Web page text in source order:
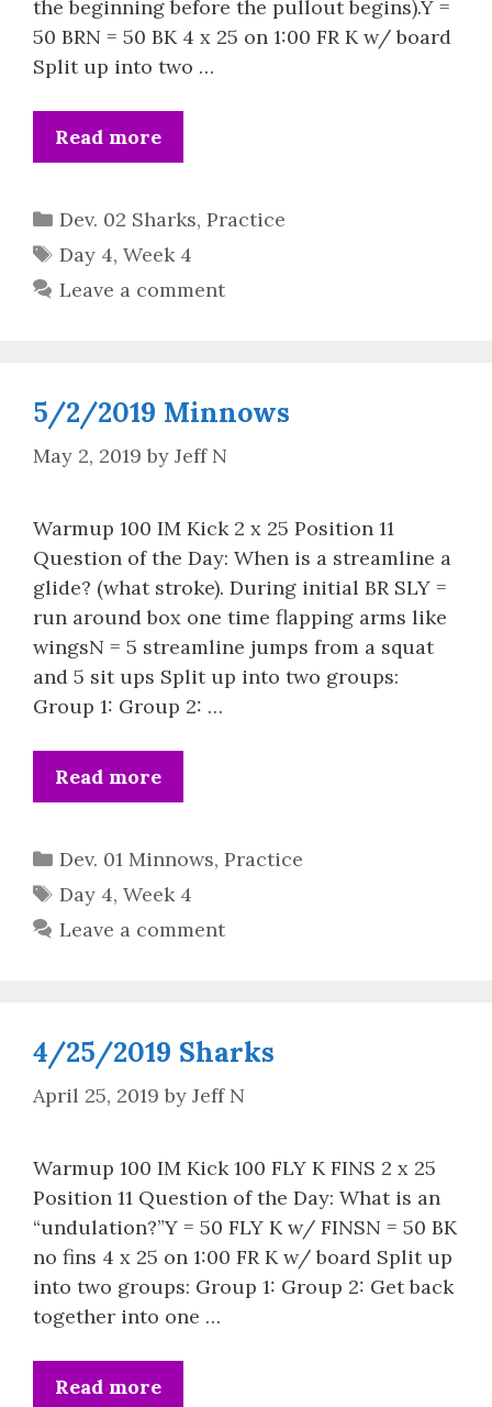
the beginning before the pullout begins).Y =
50 BRN = 50 BK 4 x 25 on 1:00 FR K w/ board
Split up into two …
Read more
Categories
Dev. 02 Sharks, Practice
Tags
Day 4, Week 4
Leave a comment
5/2/2019 Minnows
May 2, 2019 by Jeff N
Warmup 100 IM Kick 2 x 25 Position 11
Question of the Day: When is a streamline a
glide? (what stroke). During initial BR SLY =
run around box one time flapping arms like
wingsN = 5 streamline jumps from a squat
and 5 sit ups Split up into two groups:
Group 1: Group 2: …
Read more
Categories
Dev. 01 Minnows, Practice
Tags
Day 4, Week 4
Leave a comment
4/25/2019 Sharks
April 25, 2019 by Jeff N
Warmup 100 IM Kick 100 FLY K FINS 2 x 25
Position 11 Question of the Day: What is an
“undulation?”Y = 50 FLY K w/ FINSN = 50 BK
no fins 4 x 25 on 1:00 FR K w/ board Split up
into two groups: Group 1: Group 2: Get back
together into one …
Read more